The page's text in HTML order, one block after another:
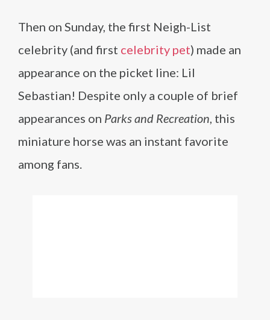
Then on Sunday, the first Neigh-List
celebrity (and first celebrity pet) made an
appearance on the picket line: Lil
Sebastian! Despite only a couple of brief
appearances on Parks and Recreation, this
miniature horse was an instant favorite
among fans.